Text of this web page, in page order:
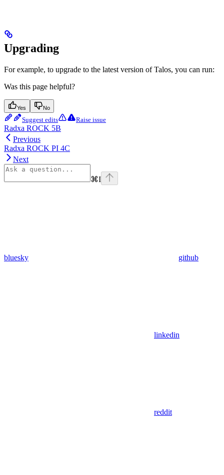
Upgrading
For example, to upgrade to the latest version of Talos, you can run:
Was this page helpful?
Yes No
Suggest edits Raise issue
Radxa ROCK 5B
Previous
Radxa ROCK PI 4C
Next
⌘I
bluesky github
linkedin
reddit